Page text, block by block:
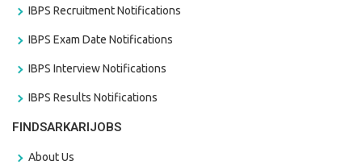
IBPS Recruitment Notifications
IBPS Exam Date Notifications
IBPS Interview Notifications
IBPS Results Notifications
FINDSARKARIJOBS
About Us